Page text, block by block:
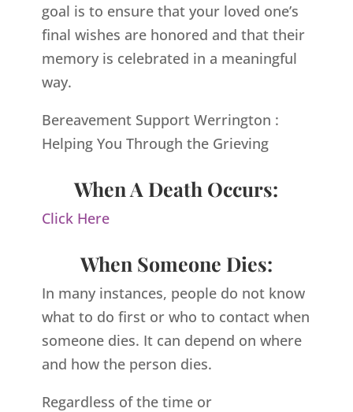
goal is to ensure that your loved one’s
final wishes are honored and that their
memory is celebrated in a meaningful
way.
Bereavement Support Werrington :
Helping You Through the Grieving
When A Death Occurs:
Click Here
When Someone Dies:
In many instances, people do not know
what to do first or who to contact when
someone dies. It can depend on where
and how the person dies.
Regardless of the time or